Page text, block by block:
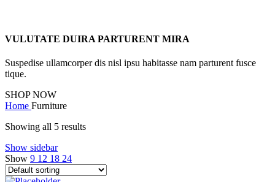
VULUTATE DUIRA PARTURENT MIRA
Suspedise ullamcorper dis nisl ipsu habitasse nam parturent fusce
tique.
SHOP NOW
Home Furniture
Showing all 5 results
Show sidebar
Show 9 12 18 24